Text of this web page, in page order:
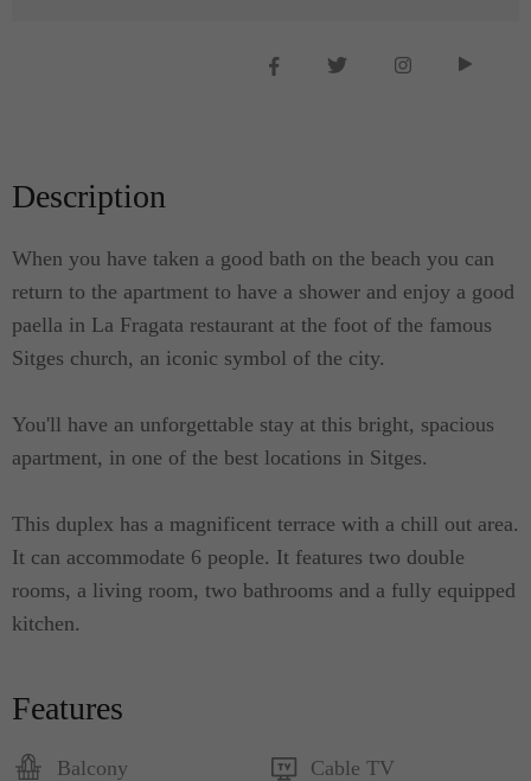
Description
When you have taken a good bath on the beach you can
return to the apartment to have a shower and enjoy a good
paella in La Fragata restaurant at the foot of the famous
Sitges church, an iconic symbol of the city.
You'll have an unforgettable stay at this bright, spacious
apartment, in one of the best locations in Sitges.
This duplex has a magnificent terrace with a chill out area.
It can accommodate 6 people. It features two double
rooms, a living room, two bathrooms and a fully equipped
kitchen.
Features
Balcony
Cable TV